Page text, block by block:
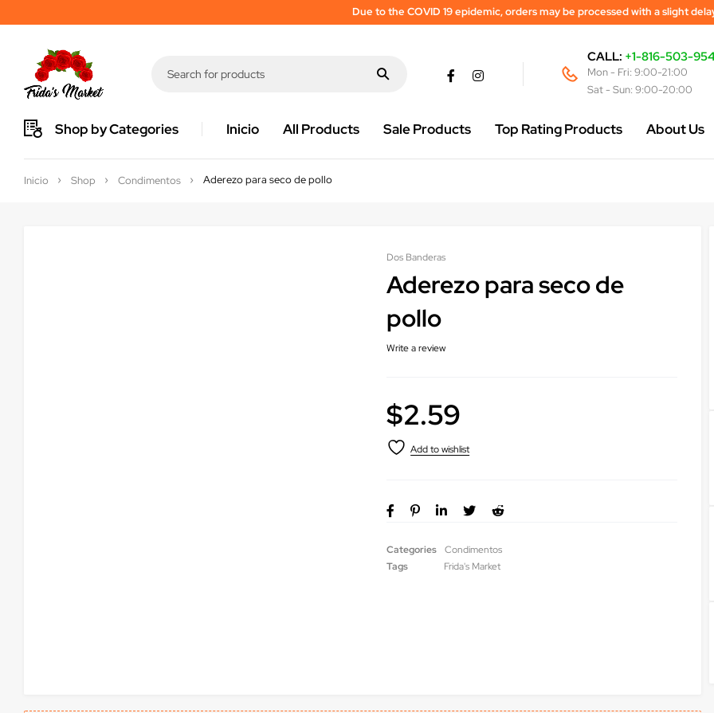
Due to the COVID 19 epidemic, orders may be processed with a slight
CALL: +1-816-503-
Mon - Fri: 9:00-21:00
Sat - Sun: 9:00-20:00
Shop by Categories Inicio All Products Sale Products Top Rating Products About Us
Inicio Shop Condimentos Aderezo para seco de pollo
Dos Banderas
Aderezo para seco de
pollo
Write a review
$2.59
Categories
Condimentos
Tags
Frida's Market